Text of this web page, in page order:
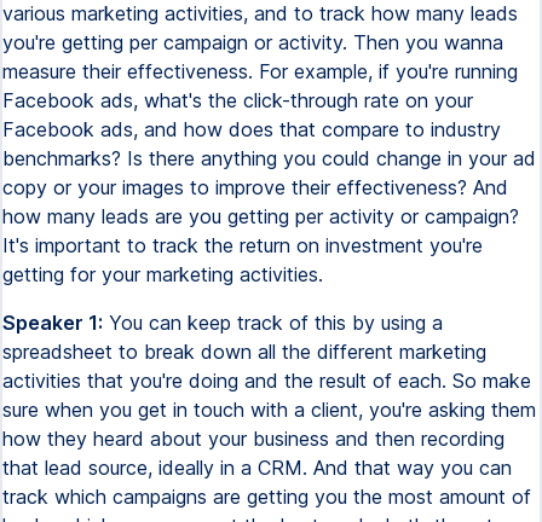
various marketing activities, and to track how many leads
you're getting per campaign or activity. Then you wanna
measure their effectiveness. For example, if you're running
Facebook ads, what's the click-through rate on your
Facebook ads, and how does that compare to industry
benchmarks? Is there anything you could change in your ad
copy or your images to improve their effectiveness? And
how many leads are you getting per activity or campaign?
It's important to track the return on investment you're
getting for your marketing activities.
Speaker 1: You can keep track of this by using a
spreadsheet to break down all the different marketing
activities that you're doing and the result of each. So make
sure when you get in touch with a client, you're asking them
how they heard about your business and then recording
that lead source, ideally in a CRM. And that way you can
track which campaigns are getting you the most amount of